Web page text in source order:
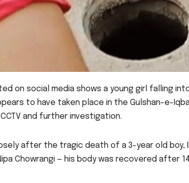
on social media shows a young girl falling
to have taken place in the Gulshan-e-
and further investigation.
after the tragic death of a 3-year old boy,
Chowrangi — his body was recovered after